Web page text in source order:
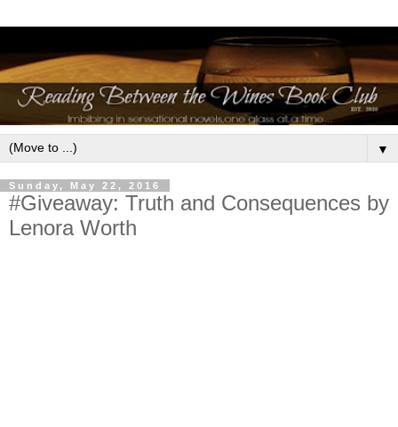
▼
Sunday, May 22, 2016
#Giveaway: Truth and Consequences by
Lenora Worth